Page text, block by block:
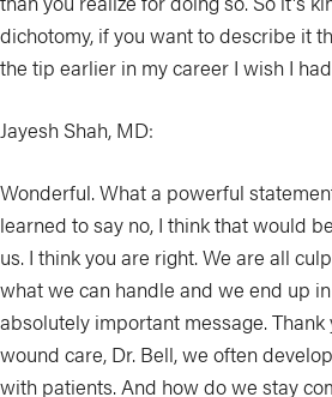
dichotomy, if you want to describe it
the tip earlier in my career I wish I
Jayesh Shah, MD:
Wonderful. What a powerful
learned to say no, I think that would
us. I think you are right. We are all
what we can handle and we end up
absolutely important message. Thank
wound care, Dr. Bell, we often
with patients. And how do we stay